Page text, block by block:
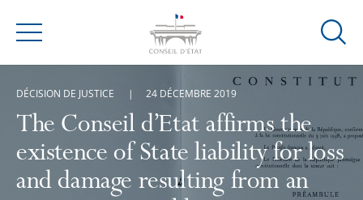
Menu
Ouvrir
The Conseil d’Etat affirms the
existence of State liability for loss
and damage resulting from an
DÉCISION DE JUSTICE 24 DÉCEMBRE 2019